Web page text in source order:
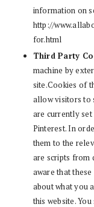
information on
http://
for.html
Third Party
machine by
site.Cookies of
allow visitors to
are currently
Pinterest. In
them to the
are scripts from
aware that
about what you
this website.